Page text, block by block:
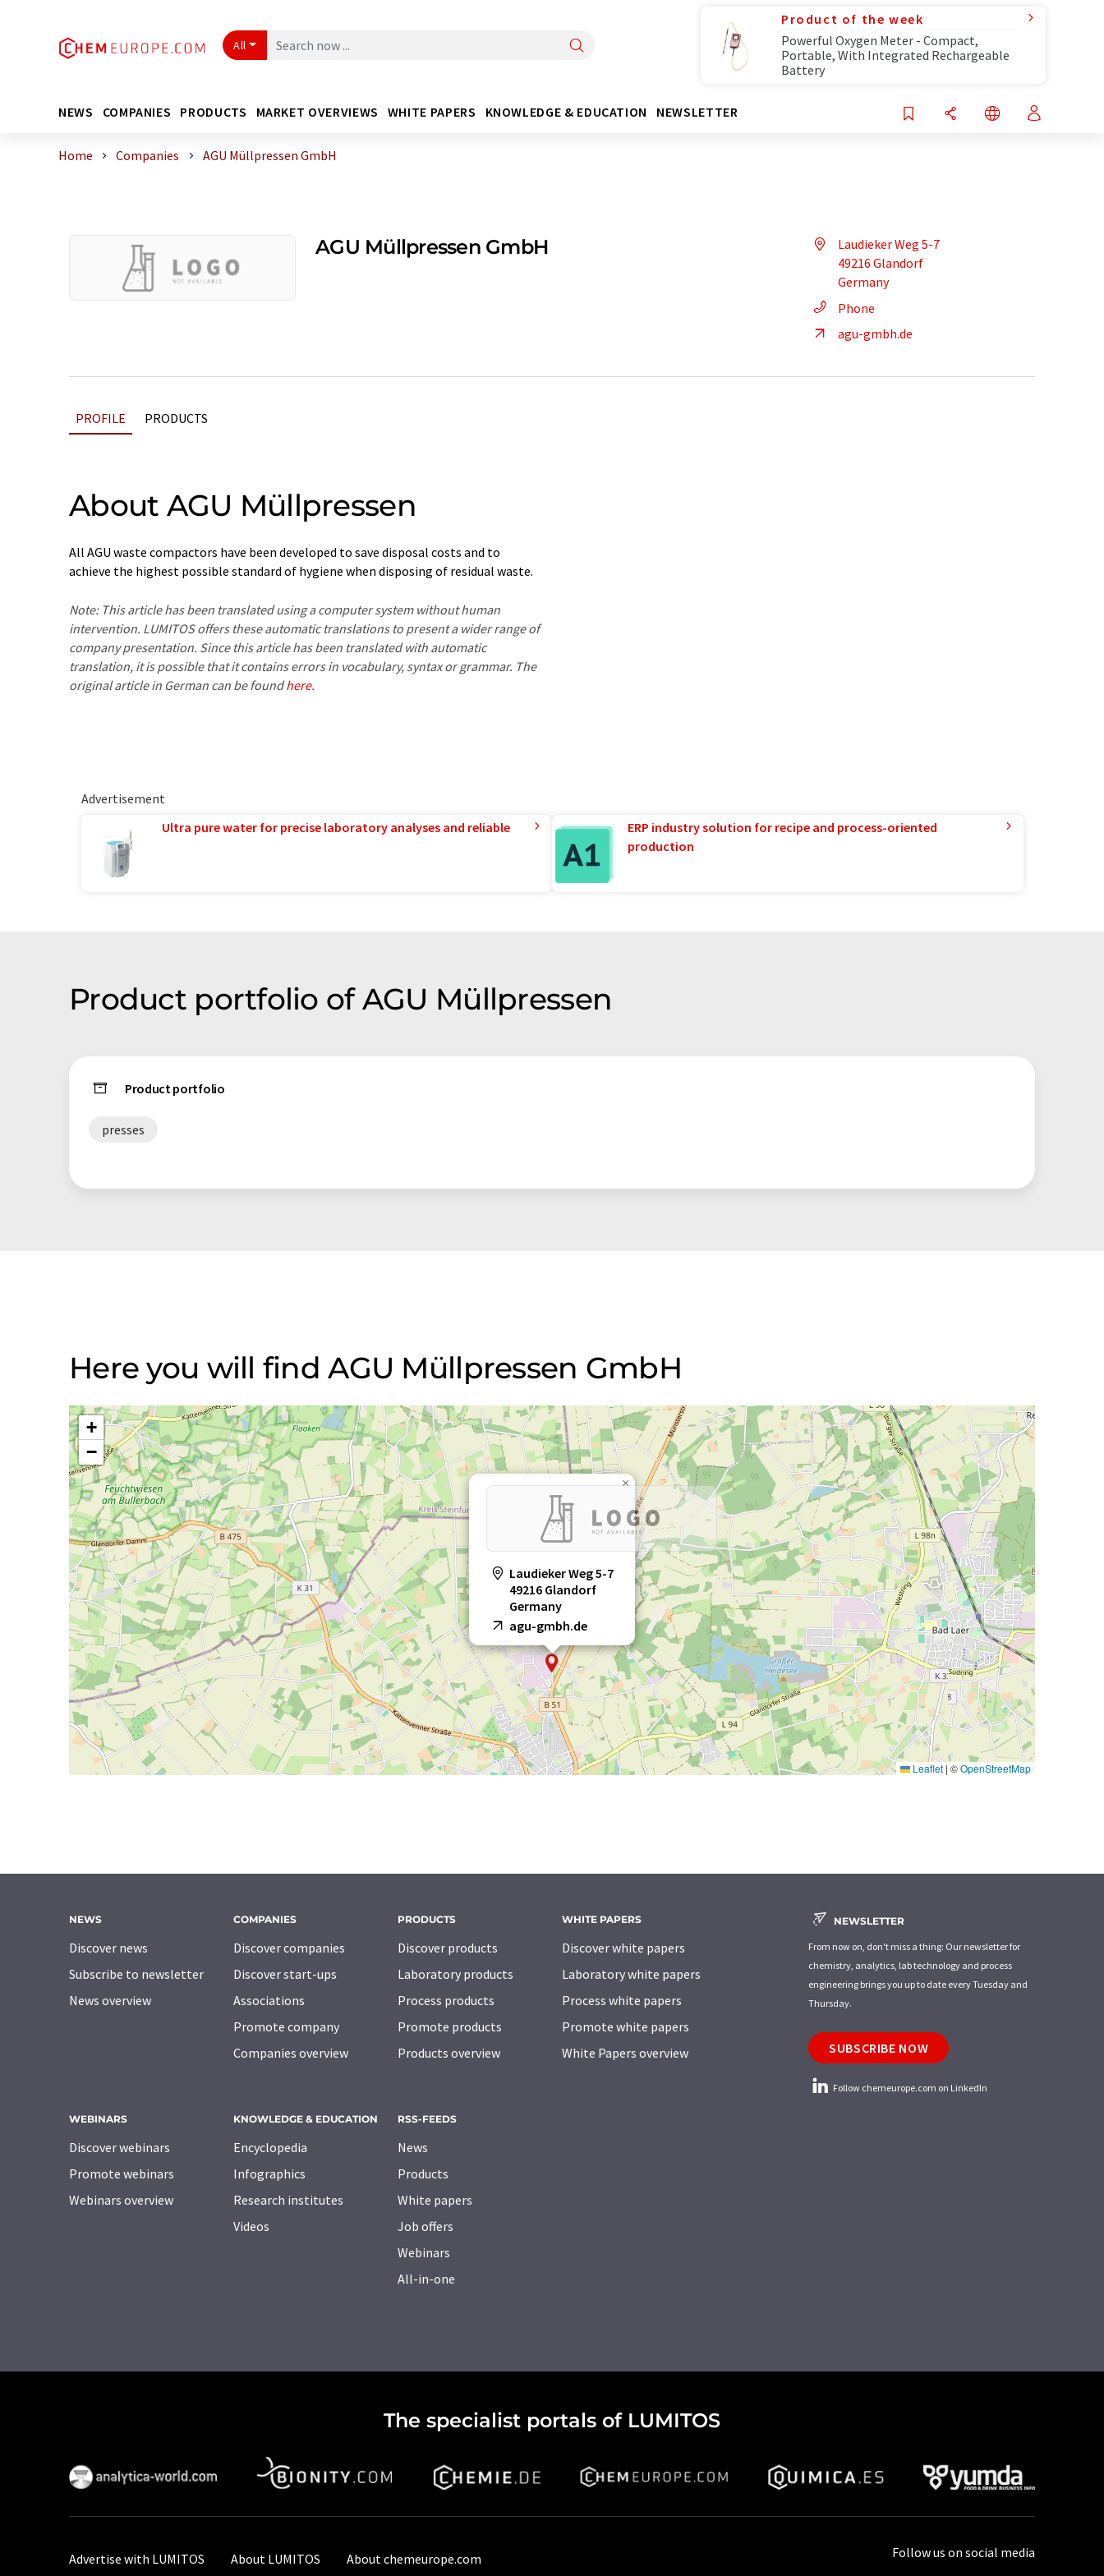
All
Product of the week
Powerful Oxygen Meter - Compact,
Portable, With Integrated Rechargeable
Battery
NEWS COMPANIES PRODUCTS MARKET OVERVIEWS WHITE PAPERS KNOWLEDGE & EDUCATION NEWSLETTER
Home Companies AGU Müllpressen GmbH
AGU Müllpressen GmbH
Laudieker Weg 5-7
49216 Glandorf
Germany
Phone
agu-gmbh.de
PROFILE PRODUCTS
About AGU Müllpressen
All AGU waste compactors have been developed to save disposal costs and to
achieve the highest possible standard of hygiene when disposing of residual waste.
Note: This article has been translated using a computer system without human
intervention. LUMITOS offers these automatic translations to present a wider range of
company presentation. Since this article has been translated with automatic
translation, it is possible that it contains errors in vocabulary, syntax or grammar. The
original article in German can be foundhere.
Advertisement
Ultra pure water for precise laboratory analyses and reliable
ERP industry solution for recipe and process-oriented
production
Product portfolio of AGU Müllpressen
Product portfolio
presses
Here you will find AGU Müllpressen GmbH
Laudieker Weg 5-7
49216 Glandorf
Germany
agu-gmbh.de
×
+
−
Leaflet | ©OpenStreetMap
NEWS
Discover news
Subscribe to newsletter
News overview
COMPANIES
Discover companies
Discover start-ups
Associations
Promote company
Companies overview
PRODUCTS
Discover products
Laboratory products
Process products
Promote products
Products overview
WHITE PAPERS
Discover white papers
Laboratory white papers
Process white papers
Promote white papers
White Papers overview
WEBINARS
Discover webinars
Promote webinars
Webinars overview
KNOWLEDGE & EDUCATION
Encyclopedia
Infographics
Research institutes
Videos
RSS-FEEDS
News
Products
White papers
Job offers
Webinars
All-in-one
NEWSLETTER
From now on, don't miss a thing: Our newsletter for
chemistry, analytics, lab technology and process
engineering brings you up to date every Tuesday and
Thursday.
SUBSCRIBE NOW
Follow chemeurope.com on LinkedIn
The specialist portals of LUMITOS
Advertise with LUMITOS About LUMITOS About chemeurope.com Follow us on social media